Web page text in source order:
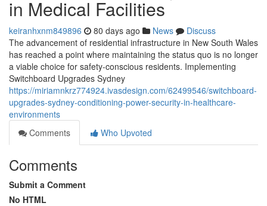
in Medical Facilities
keiranhxnm849896 80 days ago News
Discuss
The advancement of residential infrastructure in New South Wales
has reached a point where maintaining the status quo is no longer
a viable choice for safety-conscious residents. Implementing
Switchboard Upgrades Sydney
https://miriamnkrz774924.ivasdesign.com/62499546/switchboard-
upgrades-sydney-conditioning-power-security-in-healthcare-
environments
Comments
Who Upvoted
Comments
Submit a Comment
No HTML